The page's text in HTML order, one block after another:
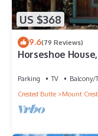
US $368
9.6(79 Reviews)
Horseshoe
Parking TV
Balcony/
Crested Butte
Mount